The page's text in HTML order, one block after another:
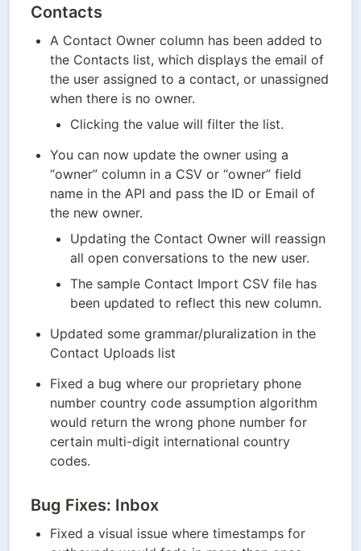
Contacts
A Contact Owner column has been added to
the Contacts list, which displays the email of
the user assigned to a contact, or unassigned
when there is no owner.
Clicking the value will filter the list.
You can now update the owner using a
“owner” column in a CSV or “owner” field
name in the API and pass the ID or Email of
the new owner.
Updating the Contact Owner will reassign
all open conversations to the new user.
The sample Contact Import CSV file has
been updated to reflect this new column.
Updated some grammar/pluralization in the
Contact Uploads list
Fixed a bug where our proprietary phone
number country code assumption algorithm
would return the wrong phone number for
certain multi-digit international country
codes.
Bug Fixes: Inbox
Fixed a visual issue where timestamps for